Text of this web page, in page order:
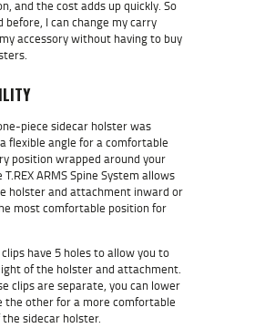
and the cost adds up quickly. So
before, I can change my carry
accessory without having to buy
piece sidecar holster was
flexible angle for a comfortable
position wrapped around your
ARMS Spine System allows
holster and attachment inward or
most comfortable position for
have 5 holes to allow you to
of the holster and attachment.
clips are separate, you can lower
the other for a more comfortable
sidecar holster.